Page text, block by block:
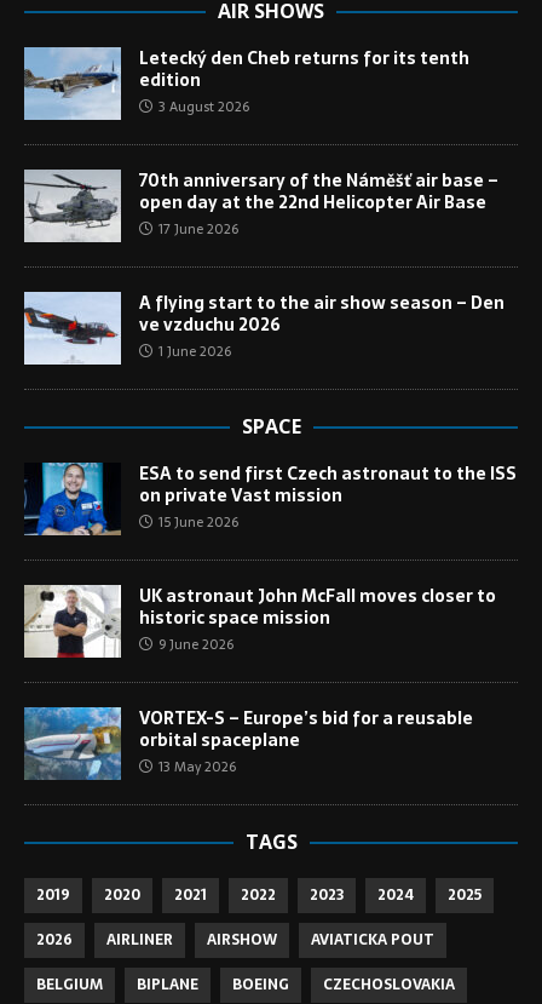
AIR SHOWS
Letecký den Cheb returns for its tenth
edition
3 August 2026
70th anniversary of the Náměšť air base –
open day at the 22nd Helicopter Air Base
17 June 2026
A flying start to the air show season – Den
ve vzduchu 2026
1 June 2026
SPACE
ESA to send first Czech astronaut to the ISS
on private Vast mission
15 June 2026
UK astronaut John McFall moves closer to
historic space mission
9 June 2026
VORTEX-S – Europe’s bid for a reusable
orbital spaceplane
13 May 2026
TAGS
2019 2020 2021 2022 2023 2024
2025
2026
AIRLINER AIRSHOW
AVIATICKA POUT
BELGIUM
BIPLANE BOEING
CZECHOSLOVAKIA